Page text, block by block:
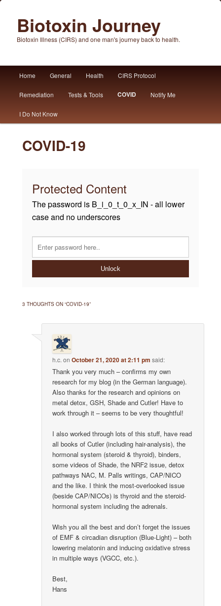
Biotoxin Journey
Biotoxin Illness (CIRS) and one man's journey back to health.
Skip
to
primary
content
Skip
to
secondary
content
Home General Health CIRS Protocol
Remediation Tests & Tools COVID Notify Me
I Do Not Know
COVID-19
Protected Content
The password is B_i_0_t_0_x_IN - all lower
case and no underscores
Unlock
3 THOUGHTS ON “COVID-19”
h.c. onOctober 21, 2020 at 2:11 pm said:
Thank you very much – confirms my own
research for my blog (in the German language).
Also thanks for the research and opinions on
metal detox, GSH, Shade and Cutler! Have to
work through it – seems to be very thoughtful!
I also worked through lots of this stuff, have read
all books of Cutler (including hair-analysis), the
hormonal system (steroid & thyroid), binders,
some videos of Shade, the NRF2 issue, detox
pathways NAC, M. Palls writings, CAP/NICO
and the like. I think the most-overlooked issue
(beside CAP/NICOs) is thyroid and the steroid-
hormonal system including the adrenals.
Wish you all the best and don’t forget the issues
of EMF & circadian disruption (Blue-Light) – both
lowering melatonin and inducing oxidative stress
in multiple ways (VGCC, etc.).
Best,
Hans